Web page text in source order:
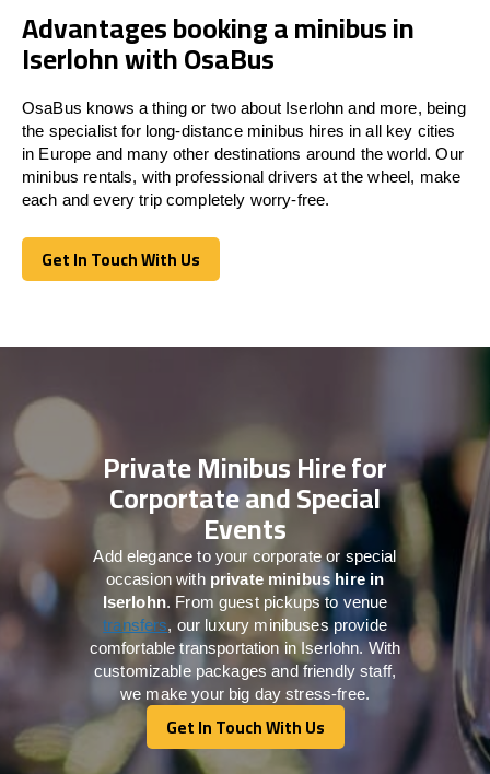
Advantages booking a minibus in
Iserlohn with OsaBus
OsaBus knows a thing or two about Iserlohn and more, being
the specialist for long-distance minibus hires in all key cities
in Europe and many other destinations around the world. Our
minibus rentals, with professional drivers at the wheel, make
each and every trip completely worry-free.
Get In Touch With Us
Get In Touch With Us
Private Minibus Hire for
Corportate and Special
Events
Add elegance to your corporate or special
occasion with private minibus hire in
Iserlohn. From guest pickups to venue
transfers, our luxury minibuses provide
comfortable transportation in Iserlohn. With
customizable packages and friendly staff,
we make your big day stress-free.
Get In Touch With Us
Get In Touch With Us